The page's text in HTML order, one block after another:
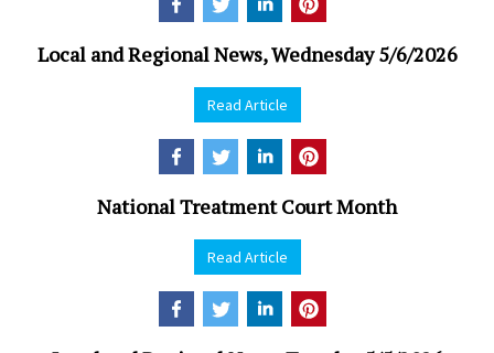
Local and Regional News, Wednesday 5/6/2026
Read Article
National Treatment Court Month
Read Article